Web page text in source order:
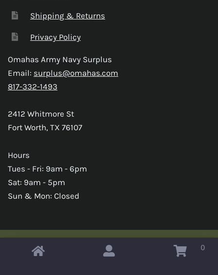
Shipping & Returns
Privacy Policy
Omahas Army Navy Surplus
Email: surplus@omahas.com
817-332-1493
2412 Whitmore St
Fort Worth, TX 76107
Hours
Tues - Fri: 9am - 6pm
Sat: 9am - 5pm
Sun & Mon: Closed
Copyright © 2026 Omahas Army Navy Surplus 0